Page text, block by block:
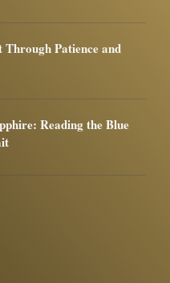
Through Patience and
Reading the Blue